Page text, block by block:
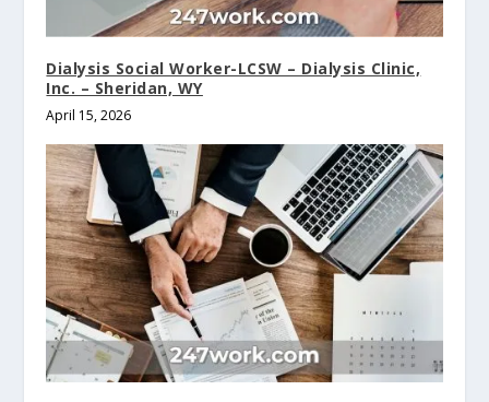
Dialysis Social Worker-LCSW – Dialysis Clinic,
Inc. – Sheridan, WY
April 15, 2026